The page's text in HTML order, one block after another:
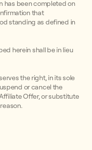
has been completed on
that
standing as defined in
herein shall be in lieu
the right, in its sole
or cancel the
Offer, or substitute